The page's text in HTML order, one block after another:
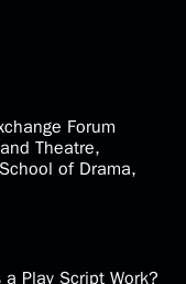
Forum
Theatre,